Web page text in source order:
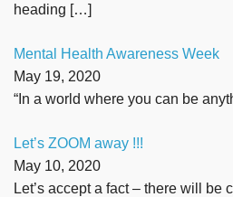
heading […]
Mental Health Awareness Week
May 19, 2020
“In a world where you can be
Let’s ZOOM away !!!
May 10, 2020
Let’s accept a fact – there will be